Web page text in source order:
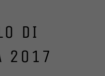
DI
2017